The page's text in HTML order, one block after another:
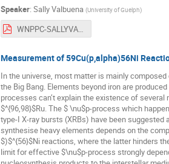
Speaker: Sally Valbuena (University of Guelph)
WNPPC-SALLYVALBUENA-2024.pdf
Measurement of 59Cu(p,alpha)56Ni
In the universe, most matter is mainly
the Big Bang. Elements beyond iron are
processes can’t explain the existence of
$^{96,98}$Ru. The $ \nu$p-process which
type-I X-ray bursts (XRBs) have been
synthesise heavy elements depends on the
$)$^{56}$Ni reactions, where the latter hinders
limit for effective $\nu$p-process strongly